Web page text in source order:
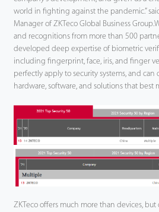
world in fighting against the pandemic.”
Manager of ZKTeco Global Business
and recognitions from more than 500
developed deep expertise of biometric
including fingerprint, face, iris, and finger
perfectly apply to security systems, and
hardware, software, and solutions that best
ZKTeco offers much more than devices,